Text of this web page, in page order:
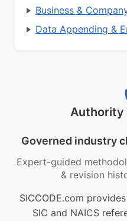
Business &
Data Appending &
Authority
Governed industry
Expert-guided
& revision
SICCODE.com
SIC and NAICS